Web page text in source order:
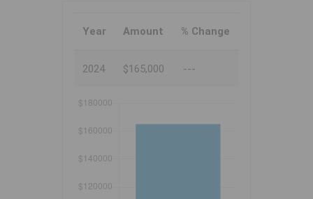
Year Amount % Change
2024 $165,000 ---